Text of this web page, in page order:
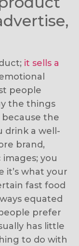
it sells a
people
the things
the
drink a well-
brand,
you
it’s what your
fast food
equated
prefer
has little
to do with